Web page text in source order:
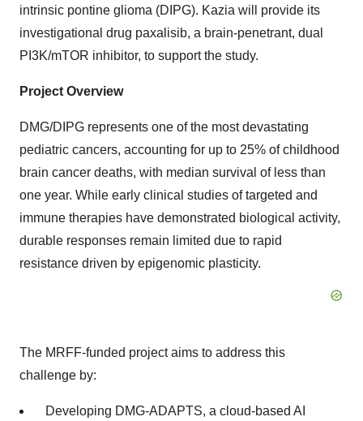
intrinsic pontine glioma (DIPG). Kazia will provide its
investigational drug paxalisib, a brain-penetrant, dual
PI3K/mTOR inhibitor, to support the study.
Project Overview
DMG/DIPG represents one of the most devastating
pediatric cancers, accounting for up to 25% of childhood
brain cancer deaths, with median survival of less than
one year. While early clinical studies of targeted and
immune therapies have demonstrated biological activity,
durable responses remain limited due to rapid
resistance driven by epigenomic plasticity.
The MRFF-funded project aims to address this
challenge by:
Developing DMG-ADAPTS, a cloud-based AI